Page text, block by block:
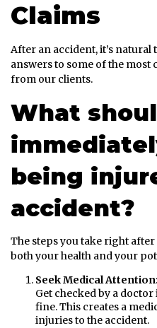
Claims
After an accident, it’s natural
answers to some of the
from our clients.
What
being
accident?
The steps you take right
both your health and your
Seek Medical Attention:
Get checked by a
fine. This creates a
injuries to the accident.